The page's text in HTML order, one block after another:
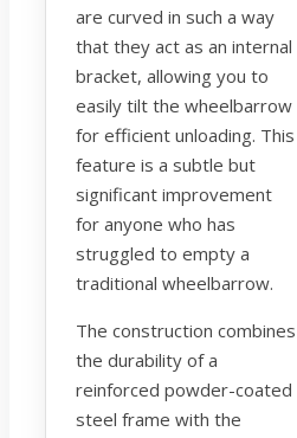
are curved in such a way
that they act as an internal
bracket, allowing you to
easily tilt the wheelbarrow
for efficient unloading. This
feature is a subtle but
significant improvement
for anyone who has
struggled to empty a
traditional wheelbarrow.
The construction combines
the durability of a
reinforced powder-coated
steel frame with the